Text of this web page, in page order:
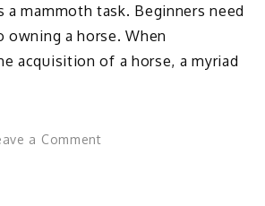
a mammoth task. Beginners need
owning a horse. When
acquisition of a horse, a myriad
a Commenton